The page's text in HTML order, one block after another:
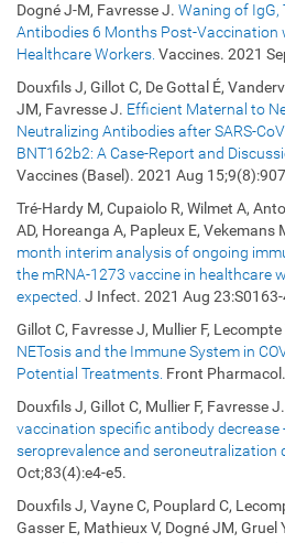
Dogné J-M, Favresse J. Waning of IgG,
Antibodies 6 Months Post-Vaccination
Healthcare Workers. Vaccines. 2021
Douxfils J, Gillot C, De Gottal É,
JM, Favresse J. Efficient Maternal to
Neutralizing Antibodies after SARS-
BNT162b2: A Case-Report and
Vaccines (Basel). 2021 Aug
Tré-Hardy M, Cupaiolo R, Wilmet A,
AD, Horeanga A, Papleux E, Vekemans
month interim analysis of ongoing
the mRNA-1273 vaccine in healthcare
expected. J Infect. 2021 Aug
Gillot C, Favresse J, Mullier F,
NETosis and the Immune System in
Potential Treatments. Front
Douxfils J, Gillot C, Mullier F, Favresse J.
vaccination specific antibody decrease
seroprevalence and seroneutralization
Oct;83(4):e4-e5.
Douxfils J, Vayne C, Pouplard C,
Gasser E, Mathieux V, Dogné JM, Gruel